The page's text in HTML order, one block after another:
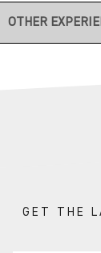
OTHER
GET THE